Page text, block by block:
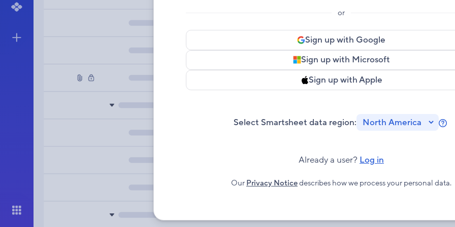
or
Sign up with Google
Sign up with Microsoft
Sign up with Apple
Select Smartsheet data region:
Already a user? Log in
Our Privacy Noticedescribes how we process your personal data.